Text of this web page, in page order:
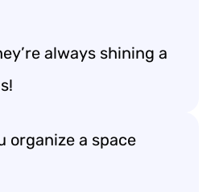
always shining a
organize a space